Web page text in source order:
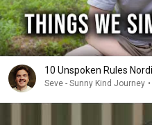
10 Unspoken Rules
Seve - Sunny Kind Journey •